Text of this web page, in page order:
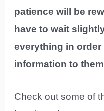
patience will be
have to wait
everything in order
information to
Check out some of